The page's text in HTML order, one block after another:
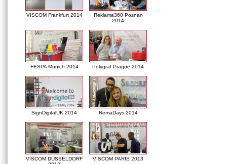
VISCOM Frankfurt 2014
Reklama360 Poznan
2014
FESPA Munich 2014 Polygraf Prague 2014
SignDigitalUK 2014 RemaDays 2014
VISCOM DUSSELDORF
VISCOM PARIS 2013